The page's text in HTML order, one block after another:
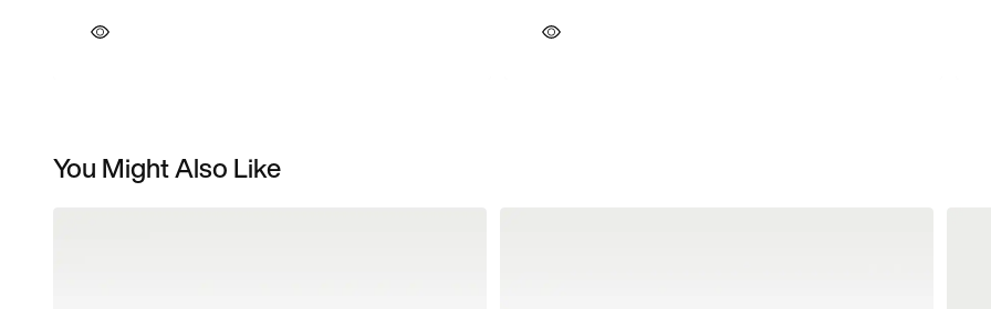
You Might Also Like